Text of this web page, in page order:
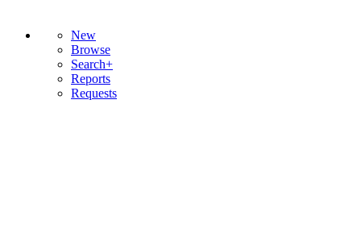
New
Browse
Search+
Reports
Requests